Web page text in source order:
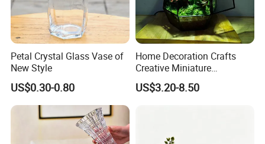
Petal Crystal Glass Vase of
New Style
US$0.30-0.80
Home Decoration Crafts
Creative Miniature
Landscape Container
Garden Decor Simple Living
US$3.20-8.50